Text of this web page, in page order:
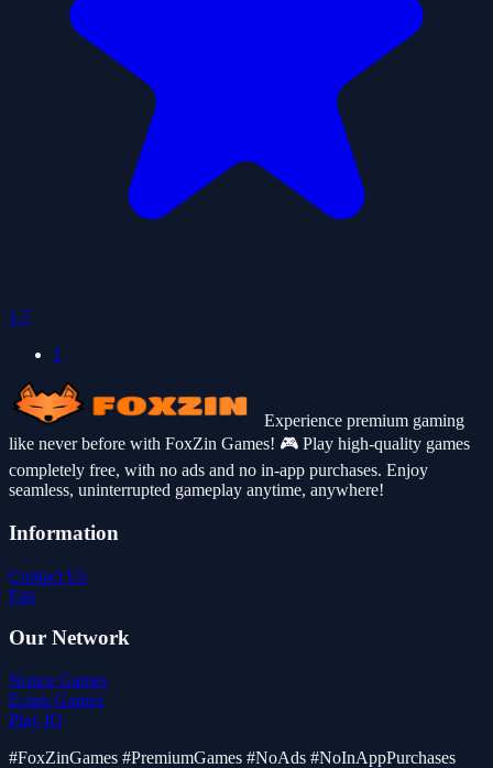
1.7
1
Experience premium gaming
like never before with FoxZin Games! 🎮 Play high-quality games
completely free, with no ads and no in-app purchases. Enjoy
seamless, uninterrupted gameplay anytime, anywhere!
Information
Contact Us
Faq
Our Network
Notice Games
Ecaps Games
Play IO
#FoxZinGames #PremiumGames #NoAds #NoInAppPurchases